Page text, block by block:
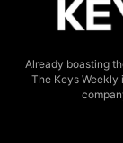
Already boasting
The Keys